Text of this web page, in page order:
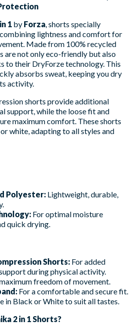
1 by Forza , shorts specially
lightness and comfort for
Made from 100% recycled
are not only eco-friendly but also
to their DryForze technology. This
absorbs sweat, keeping you dry
activity.
shorts provide additional
support, while the loose fit and
maximum comfort. These shorts
white, adapting to all styles and
Polyester: Lightweight, durable,
For optimal moisture
quick drying.
Shorts: For added
during physical activity.
freedom of movement.
For a comfortable and secure fit.
in Black or White to suit all tastes.
2 in 1 Shorts?